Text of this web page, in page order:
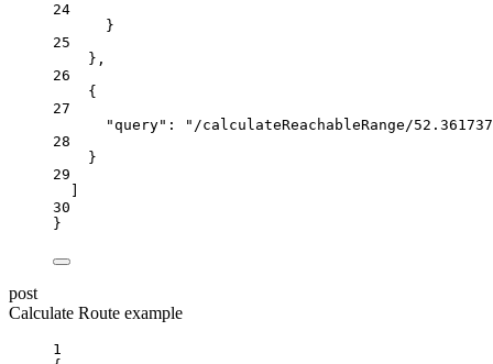
24
}
25
},
26
{
27
"query" :
"/calculateReachableRange/
28
}
29
30
}
post
Calculate Route example
1